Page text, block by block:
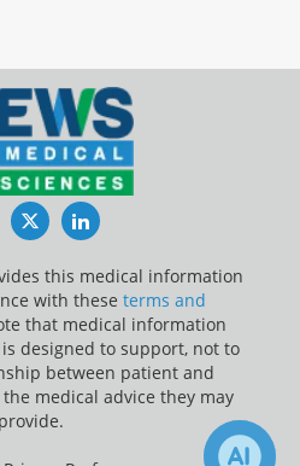
TwitterLinkedIn
this medical information
with these terms and
that medical information
designed to support, not to
between patient and
medical advice they may
provide.